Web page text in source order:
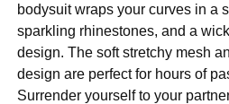
bodysuit wraps your curves in a
sparkling rhinestones, and a
design. The soft stretchy mesh
design are perfect for hours of
Surrender yourself to your